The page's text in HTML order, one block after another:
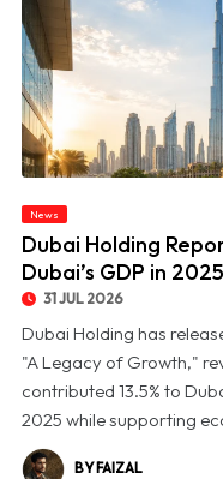
© Dubai Holding Reports 13.5%
News
Dubai Holding
Dubai’s GDP in
31 JUL 2026
Dubai Holding has
"A Legacy of Growth,"
contributed 13.5% to
2025 while supporting
BY FAIZAL